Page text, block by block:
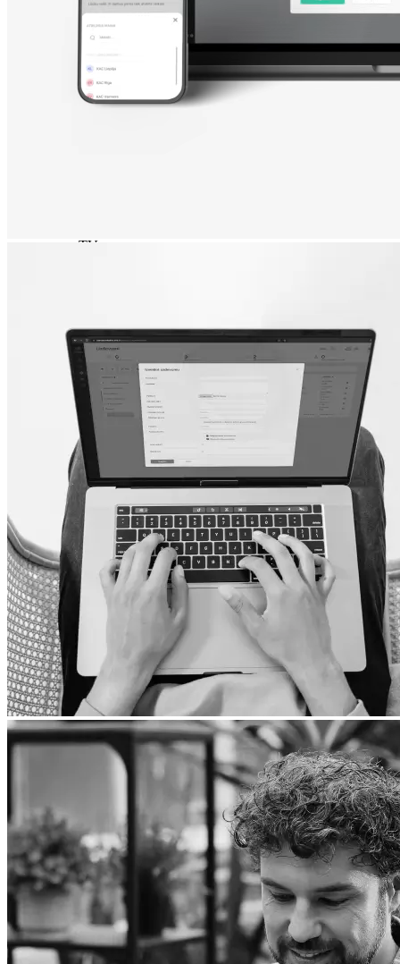
Nokia
Doro
Cases and covers
Screen protectors
TVs
All TVs
LG
Samsung
Accessories
Consoles
Games and controllers
Projector
Audio systems
TV accessories
Audio